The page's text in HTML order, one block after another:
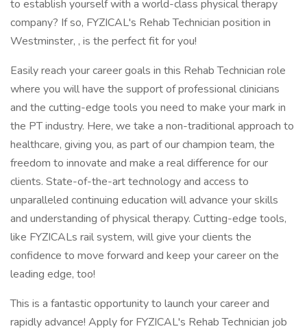
to establish yourself with a world-class physical therapy
company? If so, FYZICAL's Rehab Technician position in
Westminster, , is the perfect fit for you!
Easily reach your career goals in this Rehab Technician role
where you will have the support of professional clinicians
and the cutting-edge tools you need to make your mark in
the PT industry. Here, we take a non-traditional approach to
healthcare, giving you, as part of our champion team, the
freedom to innovate and make a real difference for our
clients. State-of-the-art technology and access to
unparalleled continuing education will advance your skills
and understanding of physical therapy. Cutting-edge tools,
like FYZICALs rail system, will give your clients the
confidence to move forward and keep your career on the
leading edge, too!
This is a fantastic opportunity to launch your career and
rapidly advance! Apply for FYZICAL's Rehab Technician job